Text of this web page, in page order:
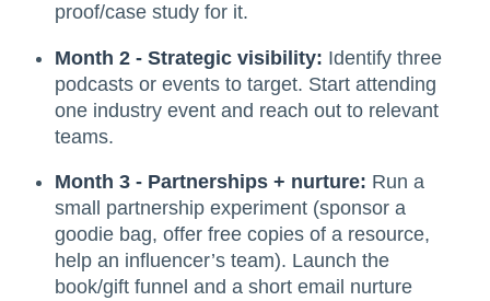
proof/case study for it.
Month 2 - Strategic visibility: Identify three
podcasts or events to target. Start attending
one industry event and reach out to relevant
teams.
Month 3 - Partnerships + nurture: Run a
small partnership experiment (sponsor a
goodie bag, offer free copies of a resource,
help an influencer’s team). Launch the
book/gift funnel and a short email nurture